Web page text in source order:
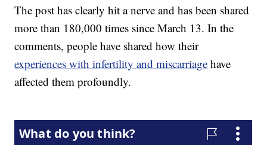
The post has clearly hit a nerve and has been shared
more than 180,000 times since March 13. In the
comments, people have shared how their
experiences with infertility and miscarriage have
affected them profoundly.